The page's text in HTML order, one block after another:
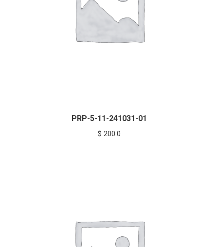
PRP-5-11-241031-01
$ 200.0